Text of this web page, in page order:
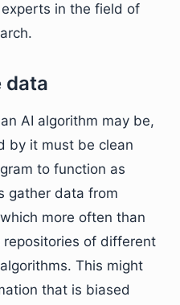
in the field of
data
AI algorithm may be,
by it must be clean
to function as
gather data from
more often than
of different
This might
that is biased